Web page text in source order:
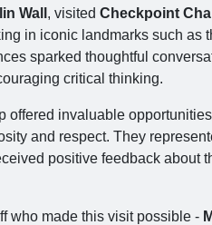
Wall , visited Checkpoint
in iconic landmarks such as
sparked thoughtful
critical thinking.
offered invaluable
and respect. They
positive feedback about
who made this visit possible -